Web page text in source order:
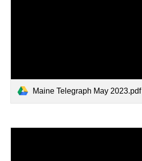
Maine Telegraph May 2023.pdf